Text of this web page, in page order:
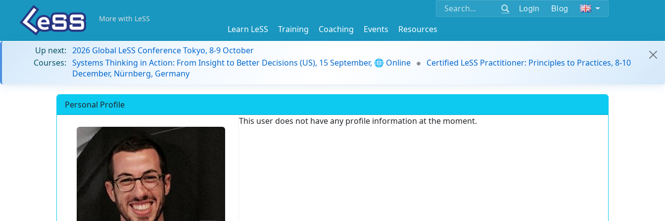
Login Blog
More with LeSS
Learn LeSS Training Coaching Events
Resources
Up next: 2026 Global LeSS Conference Tokyo, 8-9 October
Courses: Systems Thinking in Action: From Insight to Better Decisions (US), 15 September, 🌐 Online
Certified LeSS Practitioner: Principles to Practices, 8-10
December, Nürnberg, Germany
Personal Profile
This user does not have any profile information at the moment.